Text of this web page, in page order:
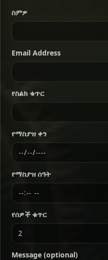
Shekla Shiro
Slow-simmered
warm Ethiopian spices,
Chef note: perfect with
Ater Kik
A great introduction to the
who want a little of
For 2 people
For 3 people
For 4 people
Kitfo Special
Ethiopian-style steak
butter — bold, fragrant,
way for maximum flavor.
Chef note: a must-try for
ስምዎ
Email Address
የስልክ ቁጥር
የማስያዝ ቀን
የማስያዝ ሰዓት
የሰዎች ቁጥር
Message (optional)